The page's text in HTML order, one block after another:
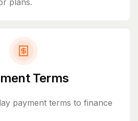
plans.
Terms
payment terms to finance